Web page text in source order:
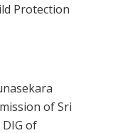
Protection
of Sri
DIG of